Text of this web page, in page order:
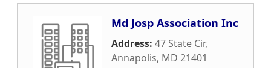
Md Josp Association Inc
Address: 47 State Cir,
Annapolis, MD 21401